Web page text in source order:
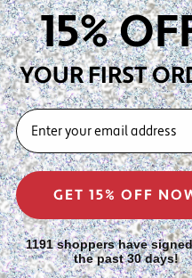
15%
YOUR FIRST
EMAIL
GET 15% OFF
1191 shoppers have
the past 30 days!